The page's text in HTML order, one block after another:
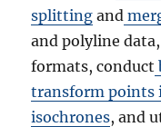
splitting and
and polyline
formats, conduct
transform points
isochrones, and